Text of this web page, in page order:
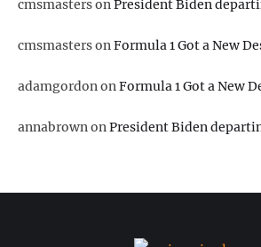
cmsmastersonPresident Biden
cmsmastersonFormula 1 Got a New
adamgordononFormula 1 Got a New
annabrownonPresident Biden